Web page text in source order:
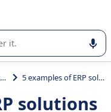
of enterprise
Enterprise Resource Planning (ERP) 5 examples of ERP solutions that will take your business to the next level!
solutions